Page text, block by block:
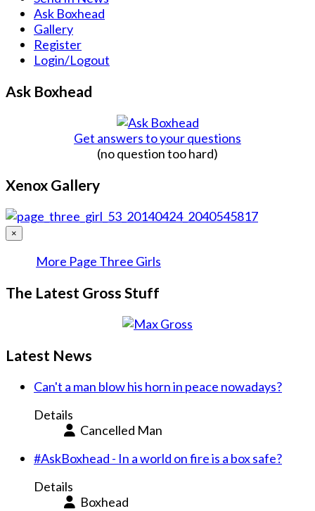
Ask Boxhead
Gallery
Register
Login/Logout
Ask Boxhead
Get answers to your questions
(no question too hard)
Xenox Gallery
×
More Page Three Girls
The Latest Gross Stuff
Latest News
Can't a man blow his horn in peace nowadays?
Details
Cancelled Man
#AskBoxhead - In a world on fire is a box safe?
Details
Boxhead